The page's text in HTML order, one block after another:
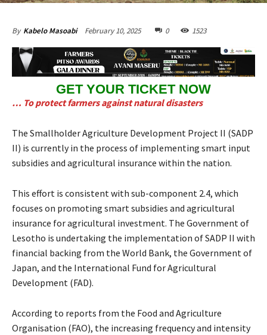
By Kabelo Masoabi February 10, 2025 0 1523
GET YOUR TICKET NOW
… To protect farmers against natural disasters
The Smallholder Agriculture Development Project II (SADP
II) is currently in the process of implementing smart input
subsidies and agricultural insurance within the nation.
This effort is consistent with sub-component 2.4, which
focuses on promoting smart subsidies and agricultural
insurance for agricultural investment. The Government of
Lesotho is undertaking the implementation of SADP II with
financial backing from the World Bank, the Government of
Japan, and the International Fund for Agricultural
Development (FAD).
According to reports from the Food and Agriculture
Organisation (FAO), the increasing frequency and intensity